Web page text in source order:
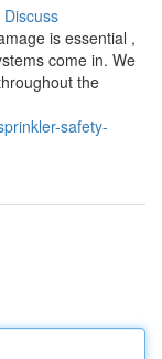
Discuss
is essential ,
come in. We
the
safety-